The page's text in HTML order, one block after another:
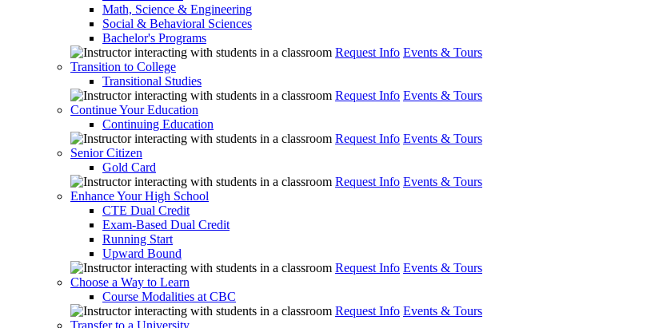
Math, Science & Engineering
Social & Behavioral Sciences
Bachelor's Programs
Request Info Events & Tours
Transition to College
Transitional Studies
Request Info Events & Tours
Continue Your Education
Continuing Education
Request Info Events & Tours
Senior Citizen
Gold Card
Request Info Events & Tours
Enhance Your High School
CTE Dual Credit
Exam-Based Dual Credit
Running Start
Upward Bound
Request Info Events & Tours
Choose a Way to Learn
Course Modalities at CBC
Request Info Events & Tours
Transfer to a University